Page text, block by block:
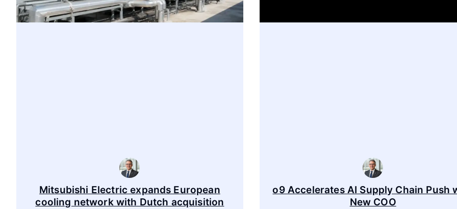
Mitsubishi Electric expands European
cooling network with Dutch acquisition
o9 Accelerates AI Supply Chain Push
New COO